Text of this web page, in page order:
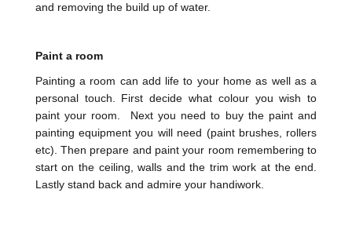
and removing the build up of water.
Paint a room
Painting a room can add life to your home as well as a
personal touch. First decide what colour you wish to
paint your room. Next you need to buy the paint and
painting equipment you will need (paint brushes, rollers
etc). Then prepare and paint your room remembering to
start on the ceiling, walls and the trim work at the end.
Lastly stand back and admire your handiwork.